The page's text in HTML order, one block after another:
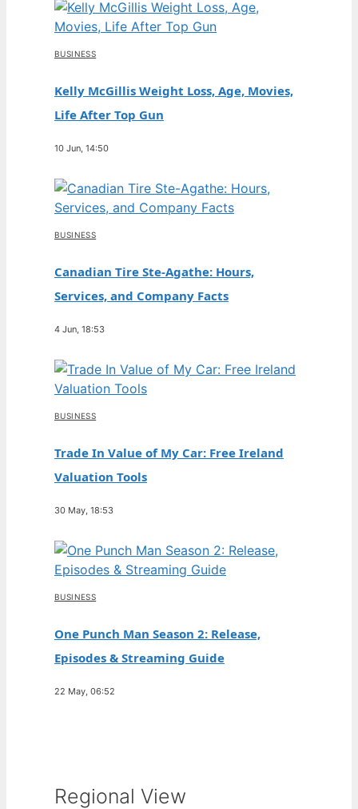
BUSINESS
Kelly McGillis Weight Loss, Age, Movies,
Life After Top Gun
10 Jun, 14:50
BUSINESS
Canadian Tire Ste-Agathe: Hours,
Services, and Company Facts
4 Jun, 18:53
BUSINESS
Trade In Value of My Car: Free Ireland
Valuation Tools
30 May, 18:53
BUSINESS
One Punch Man Season 2: Release,
Episodes & Streaming Guide
22 May, 06:52
Regional View